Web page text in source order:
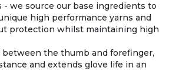
- we source our base ingredients to
high performance yarns and
protection whilst maintaining high
between the thumb and forefinger,
and extends glove life in an